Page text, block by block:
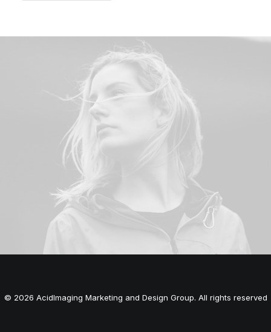
© 2026 AcidImaging Marketing and Design Group. All rights reserved